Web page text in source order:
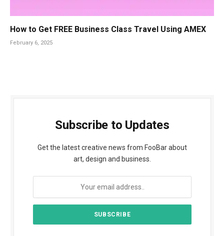
How to Get FREE Business Class Travel Using AMEX
February 6, 2025
Subscribe to Updates
Get the latest creative news from FooBar about
art, design and business.